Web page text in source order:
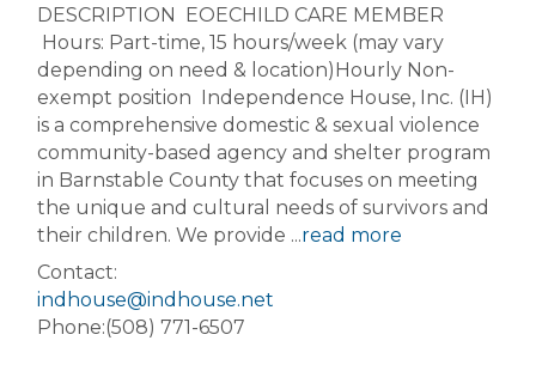
DESCRIPTION EOECHILD CARE MEMBER
Hours: Part-time, 15 hours/week (may vary
depending on need & location)Hourly Non-
exempt position Independence House, Inc. (IH)
is a comprehensive domestic & sexual violence
community-based agency and shelter program
in Barnstable County that focuses on meeting
the unique and cultural needs of survivors and
their children. We provide ...read more
Contact:
indhouse@indhouse.net
Phone:(508) 771-6507